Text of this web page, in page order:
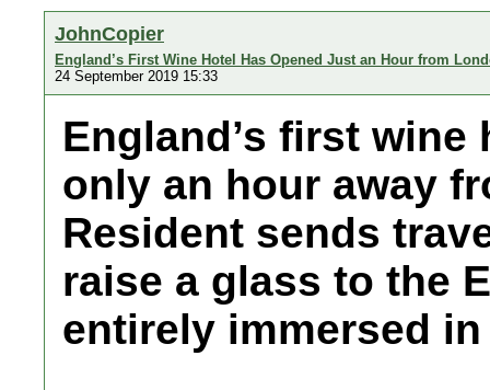
JohnCopier
England’s First Wine Hotel Has Opened Just an Hour from
24 September 2019 15:33
England’s first wine
only an hour away
Resident sends
raise a glass to the
entirely immersed